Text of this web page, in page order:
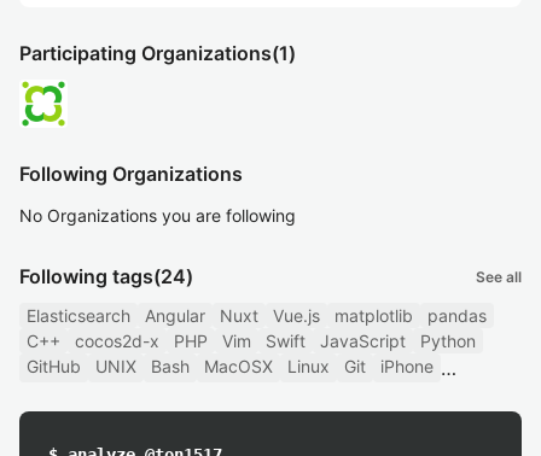
Participating Organizations(1)
Following Organizations
No Organizations you are following
Following tags(24) See all
Elasticsearch Angular Nuxt Vue.js matplotlib
pandas
C++
cocos2d-x PHP Vim Swift JavaScript
Python
GitHub
UNIX Bash MacOSX Linux Git iPhone